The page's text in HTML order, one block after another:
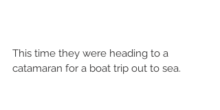
This time they were heading to a
catamaran for a boat trip out to sea.